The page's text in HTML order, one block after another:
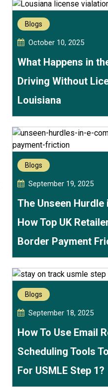
Blogs
October 10, 2025
What Happens in
Driving Without
Louisiana
Blogs
September 19, 2025
The Unseen Hurdle
How Top UK
Border Payment
Blogs
September 18, 2025
How To Use Email
Scheduling Tools
For USMLE Step 1?